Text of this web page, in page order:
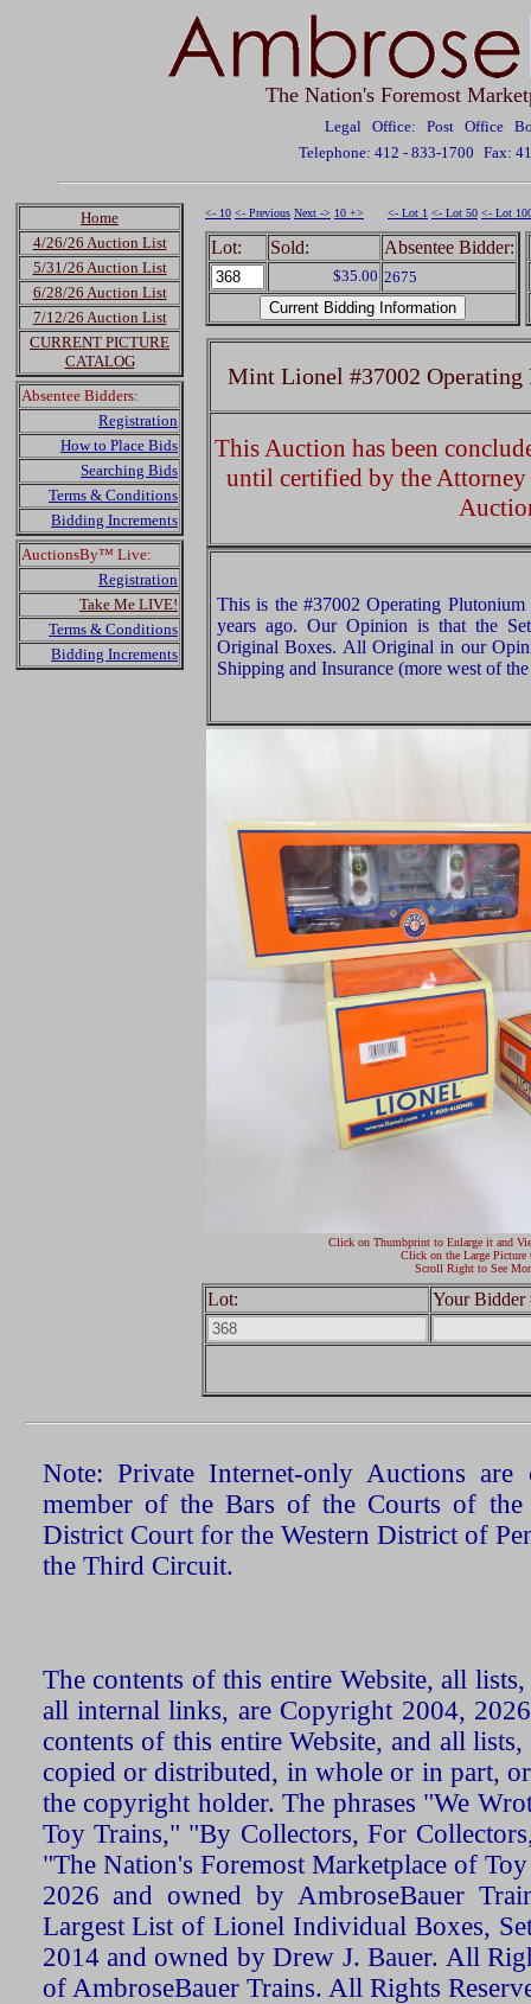
The Nation's Foremost
Legal Office: Post Office
Telephone: 412 - 833-1700 Fax:
Home
4/26/26 Auction List
5/31/26 Auction List
6/28/26 Auction List
7/12/26 Auction List
CURRENT PICTURE
CATALOG
Absentee Bidders:
Registration
How to Place Bids
Searching Bids
Terms & Conditions
Bidding Increments
AuctionsBy™ Live:
Registration
Take Me LIVE!
Terms & Conditions
Bidding Increments
<- 10 <- Previous Next -> 10 +> <- Lot 1 <- Lot 50 <- Lot
Lot: Sold: Absentee Bidder:
$35.00 2675
Mint Lionel #37002 Operating
This Auction has been
until certified by the
This is the #37002 Operating
years ago. Our Opinion is that the
Original Boxes. All Original in our
Shipping and Insurance (more west of
Click on Thumbprint to Enlarge it and
Click on the Large Picture
Scroll Right to See
Lot: Your Bidder
Note: Private Internet-only Auctions
member of the Bars of the Courts of the
District Court for the Western District of
the Third Circuit.
The contents of this entire Website, all
all internal links, are Copyright 2004,
contents of this entire Website, and all
copied or distributed, in whole or in part,
the copyright holder. The phrases "We
Toy Trains," "By Collectors, For
"The Nation's Foremost Marketplace of
2026 and owned by AmbroseBauer
Largest List of Lionel Individual Boxes,
2014 and owned by Drew J. Bauer. All
of AmbroseBauer Trains. All Rights